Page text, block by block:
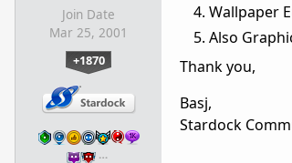
Join Date
Mar 25, 2001
+1870
…
Wallpaper
Also
Thank you,
Basj,
Stardock